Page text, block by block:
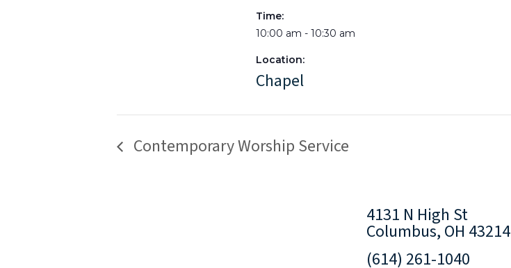
Time:
10:00 am - 10:30 am
Location:
Chapel
Contemporary Worship Service
4131 N High St
Columbus, OH 43214
(614) 261-1040